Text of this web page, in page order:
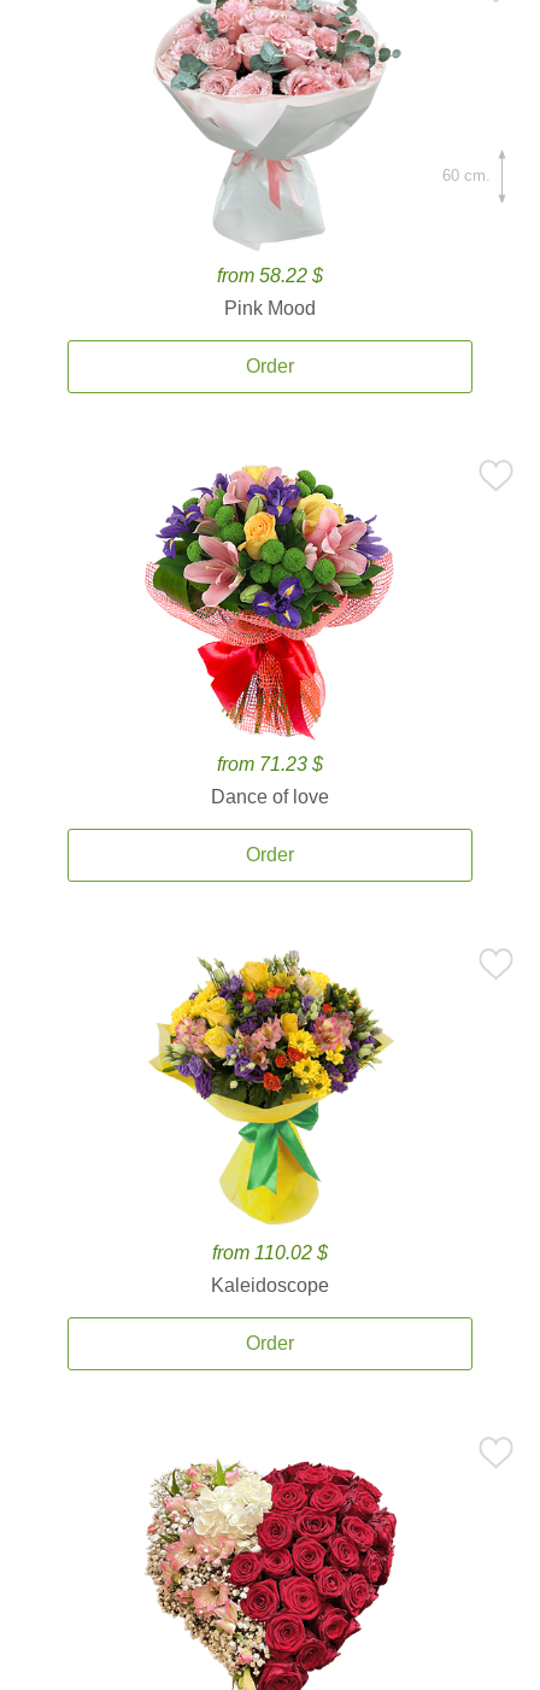
from 58.22 $
Pink Mood
Order
60 cm.
from 71.23 $
Dance of love
Order
from 110.02 $
Kaleidoscope
Order